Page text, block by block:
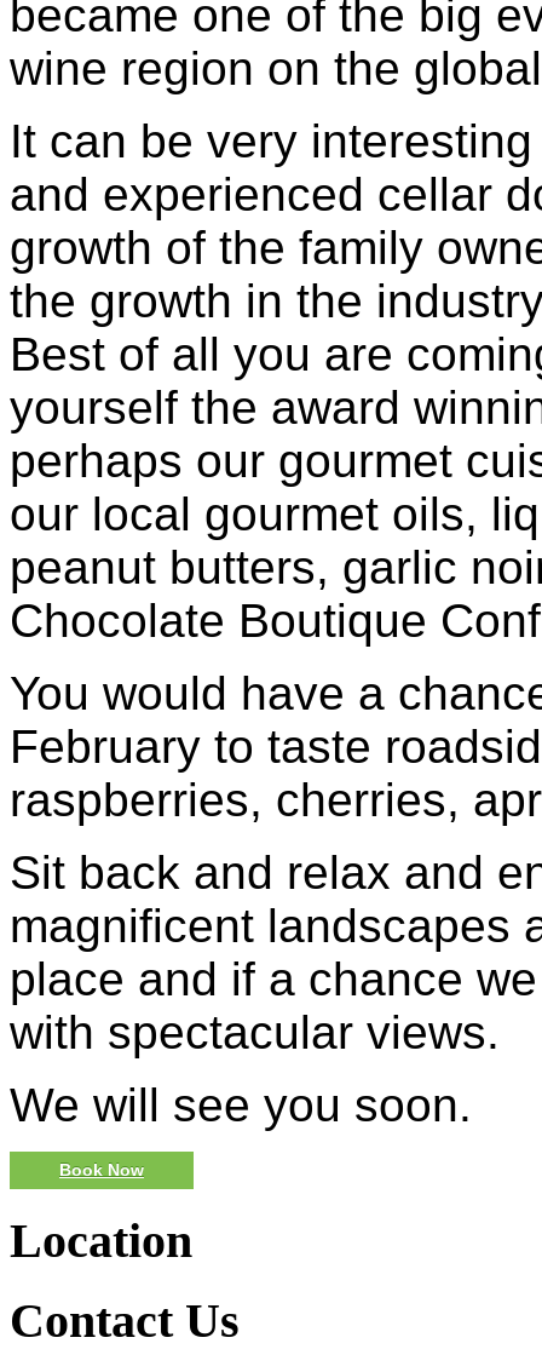
became one of the big
wine region on the
It can be very
and experienced cellar
growth of the family
the growth in the
Best of all you are
yourself the award
perhaps our gourmet
our local gourmet oils,
peanut butters, garlic
Chocolate Boutique
You would have a
February to taste
raspberries, cherries,
Sit back and relax and
magnificent landscapes
place and if a chance
with spectacular views.
We will see you soon.
Book Now
Location
Contact Us